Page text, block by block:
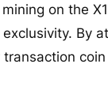
on the
By